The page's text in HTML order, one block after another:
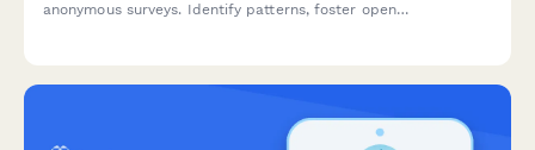
anonymous surveys. Identify patterns, foster open